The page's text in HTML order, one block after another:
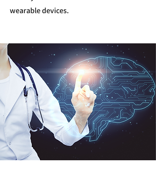
wearable devices.